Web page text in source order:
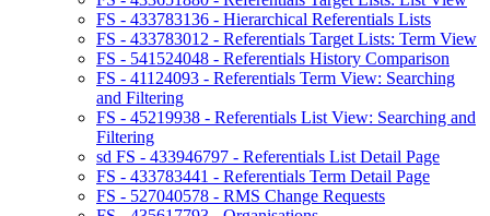
FS - 433783136 - Hierarchical Referentials Lists
FS - 433783012 - Referentials Target Lists: Term View
FS - 541524048 - Referentials History Comparison
FS - 41124093 - Referentials Term View: Searching
and Filtering
FS - 45219938 - Referentials List View: Searching and
Filtering
sd FS - 433946797 - Referentials List Detail Page
FS - 433783441 - Referentials Term Detail Page
FS - 527040578 - RMS Change Requests